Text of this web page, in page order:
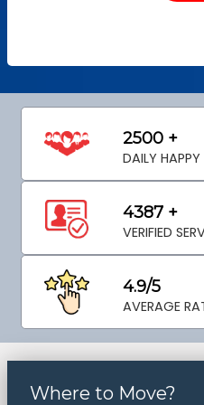
2500 +
DAILY
4387 +
VERIFIED
4.9/5
AVERAGE
Where to Move?